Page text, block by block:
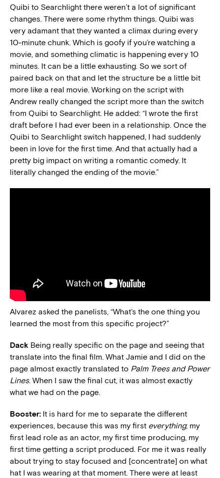
Quibi to Searchlight there weren’t a lot of significant
changes. There were some rhythm things. Quibi was
very adamant that they wanted a climax during every
10-minute chunk. Which is goofy if you’re watching a
movie, and something climatic is happening every 10
minutes. It can be a little exhausting. So we sort of
paired back on that and let the structure be a little bit
more like a real movie. Working on the script with
Andrew really changed the script more than the switch
from Quibi to Searchlight. He added: “I wrote the first
draft before I had ever been in a relationship. Once the
Quibi to Searchlight switch happened, I had suddenly
been in love for the first time. And that actually had a
pretty big impact on writing a romantic comedy. It
literally changed the ending of the movie.”
Alvarez asked the panelists, “What’s the one thing you
learned the most from this specific project?”
Dack Being really specific on the page and seeing that
translate into the final film. What Jamie and I did on the
page almost exactly translated to Palm Trees and Power
Lines. When I saw the final cut, it was almost exactly
what we had on the page.
Booster: It is hard for me to separate the different
experiences, because this was my first everything; my
first lead role as an actor, my first time producing, my
first time getting a script produced. For me it was really
about trying to stay focused and [concentrate] on what
hat I was wearing at that moment. There were at least